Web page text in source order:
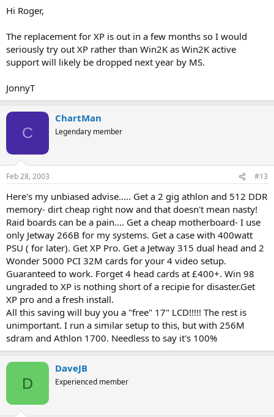
Hi Roger,
The replacement for XP is out in a few months so I would
seriously try out XP rather than Win2K as Win2K active
support will likely be dropped next year by MS.
JonnyT
C
ChartMan
Legendary member
Feb 28, 2003 #13
Here's my unbiased advise..... Get a 2 gig athlon and 512 DDR
memory- dirt cheap right now and that doesn't mean nasty!
Raid boards can be a pain.... Get a cheap motherboard- I use
only Jetway 266B for my systems. Get a case with 400watt
PSU ( for later). Get XP Pro. Get a Jetway 315 dual head and 2
Wonder 5000 PCI 32M cards for your 4 video setup.
Guaranteed to work. Forget 4 head cards at £400+. Win 98
ungraded to XP is nothing short of a recipie for disaster.Get
XP pro and a fresh install.
All this saving will buy you a "free" 17" LCD!!!!! The rest is
unimportant. I run a similar setup to this, but with 256M
sdram and Athlon 1700. Needless to say it's 100%
D
DaveJB
Experienced member